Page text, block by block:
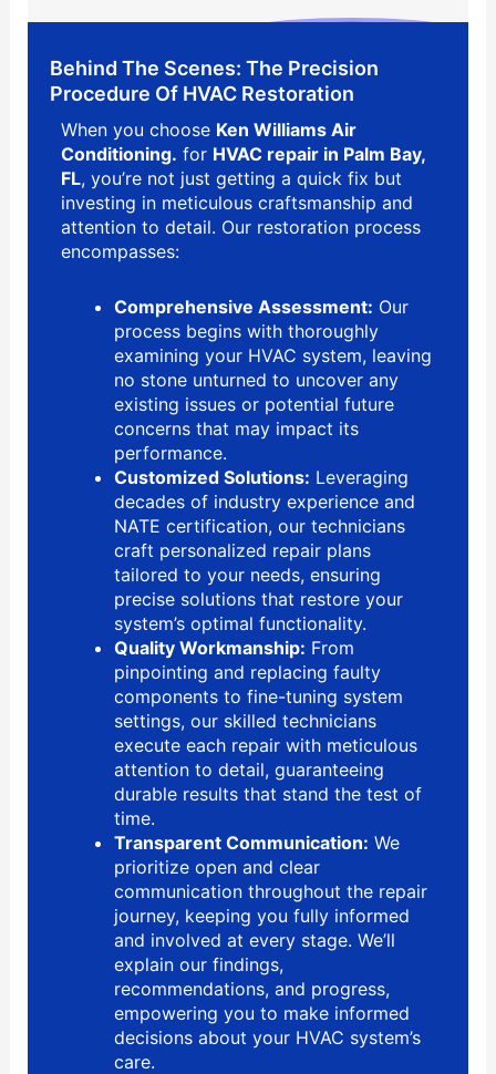
Behind The Scenes: The Precision
Procedure Of HVAC Restoration
When you choose Ken Williams Air
Conditioning. for HVAC repair in Palm Bay,
FL, you’re not just getting a quick fix but
investing in meticulous craftsmanship and
attention to detail. Our restoration process
encompasses:
Comprehensive Assessment: Our
process begins with thoroughly
examining your HVAC system, leaving
no stone unturned to uncover any
existing issues or potential future
concerns that may impact its
performance.
Customized Solutions: Leveraging
decades of industry experience and
NATE certification, our technicians
craft personalized repair plans
tailored to your needs, ensuring
precise solutions that restore your
system’s optimal functionality.
Quality Workmanship: From
pinpointing and replacing faulty
components to fine-tuning system
settings, our skilled technicians
execute each repair with meticulous
attention to detail, guaranteeing
durable results that stand the test of
time.
Transparent Communication: We
prioritize open and clear
communication throughout the repair
journey, keeping you fully informed
and involved at every stage. We’ll
explain our findings,
recommendations, and progress,
empowering you to make informed
decisions about your HVAC system’s
care.